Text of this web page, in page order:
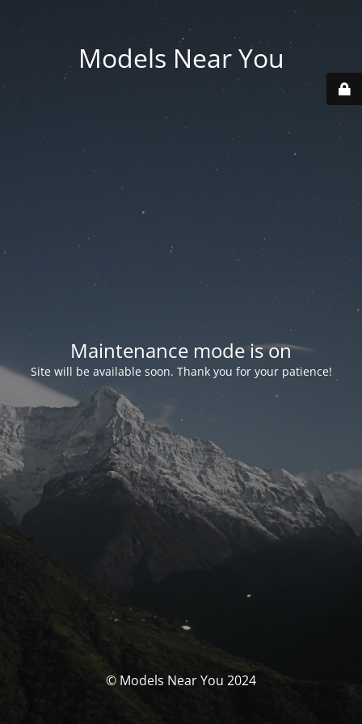
Models Near You
Maintenance mode is on
Site will be available soon. Thank you for your patience!
© Models Near You 2024